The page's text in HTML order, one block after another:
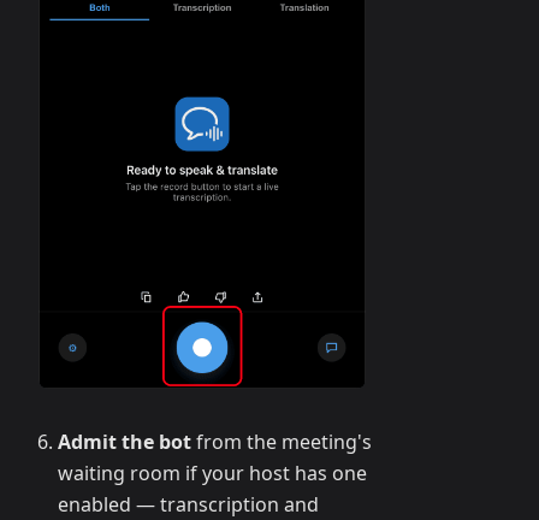
Admit the botfrom the meeting's
waiting room if your host has one
enabled — transcription and